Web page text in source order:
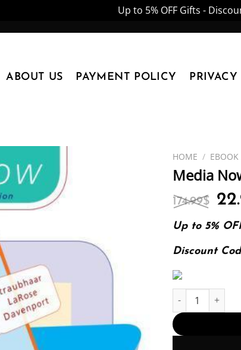
Up to 5% OFF Gifts -
ABOUT US PAYMENT POLICY
HOME / EBOOK
Media
174.99$
Up to 5%
Discount
Media Now